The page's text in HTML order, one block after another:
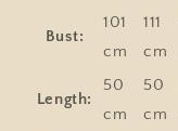
Bust:
101
cm
111
cm
Length:
50
cm
50
cm